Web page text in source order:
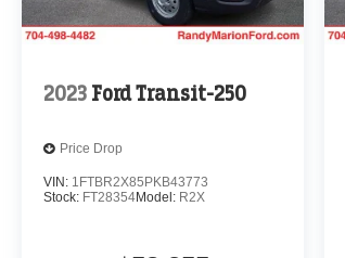
2023 Ford Transit-250
Price Drop
VIN: 1FTBR2X85PKB43773
Stock: FT28354Model: R2X